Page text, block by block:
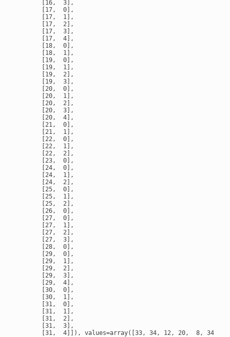
       [16,  3],
       [17,  0],
       [17,  1],
       [17,  2],
       [17,  3],
       [17,  4],
       [18,  0],
       [18,  1],
       [19,  0],
       [19,  1],
       [19,  2],
       [19,  3],
       [20,  0],
       [20,  1],
       [20,  2],
       [20,  3],
       [20,  4],
       [21,  0],
       [21,  1],
       [22,  0],
       [22,  1],
       [22,  2],
       [23,  0],
       [24,  0],
       [24,  1],
       [24,  2],
       [25,  0],
       [25,  1],
       [25,  2],
       [26,  0],
       [27,  0],
       [27,  1],
       [27,  2],
       [27,  3],
       [28,  0],
       [29,  0],
       [29,  1],
       [29,  2],
       [29,  3],
       [29,  4],
       [30,  0],
       [30,  1],
       [31,  0],
       [31,  1],
       [31,  2],
       [31,  3],
[31,  4]]), values=array([33, 34, 12, 20,  8, 34,